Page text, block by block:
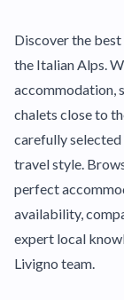
Discover the
the Italian Alps.
accommodation,
chalets close to
carefully
travel style.
perfect
availability,
expert local
Livigno team.